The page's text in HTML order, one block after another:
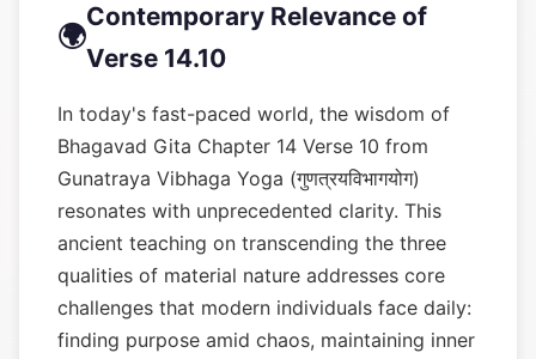
🌍
Contemporary Relevance of
Verse 14.10
In today's fast-paced world, the wisdom of
Bhagavad Gita Chapter 14 Verse 10 from
Gunatraya Vibhaga Yoga (गुणत्रयविभागयोग)
resonates with unprecedented clarity. This
ancient teaching on transcending the three
qualities of material nature addresses core
challenges that modern individuals face daily:
finding purpose amid chaos, maintaining inner